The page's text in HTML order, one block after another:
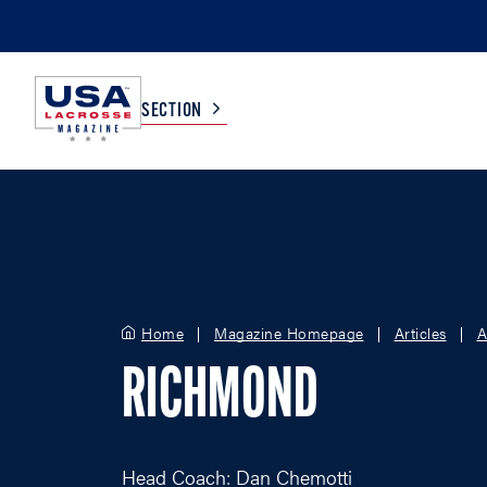
SECTION
WOMEN
Home Magazine Homepage Articles
RICHMOND
Head Coach: Dan Chemotti